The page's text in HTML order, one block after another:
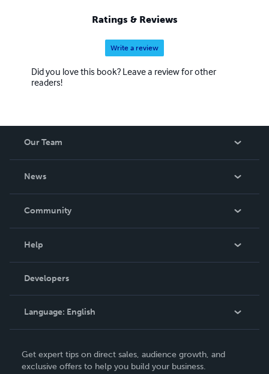
the premium process...... MIDCENTURY COMICS - Our
most popular line right now, using a heavy glossy white
stock and a standard color ink/print process which
produces a great book; many MIDCENTURY books are
priced at half than their GWA counterparts, in paperback
and hardcover...... ZAPP COMICS are a budget comic. We
be made. THE ZAPP LINE are books you will be proud to
own.
Ratings & Reviews
Write a review
Did you love this book? Leave a review for other
readers!
Our Team
News
In The News
Community
Podcast
Help
Order Lookup
Knowledge Base
Contact Support
Developers
Language: English
Deutsch
Get expert tips on direct sales, audience growth, and
exclusive offers to help you build your business.